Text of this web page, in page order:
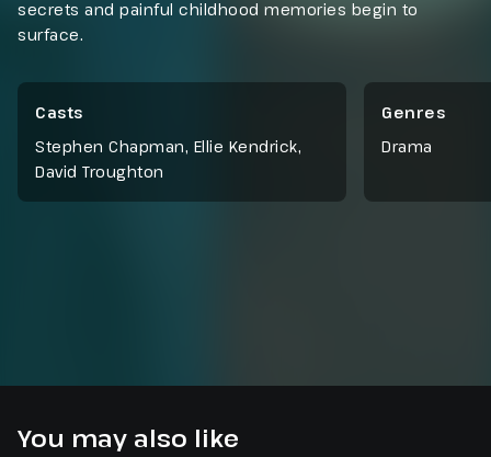
secrets and painful childhood memories begin to
surface.
Casts
Stephen Chapman, Ellie Kendrick,
David Troughton
Genres
Drama
You may also like